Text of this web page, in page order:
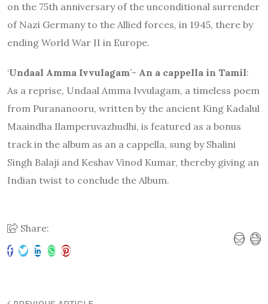
on the 75th anniversary of the unconditional surrender
of Nazi Germany to the Allied forces, in 1945, there by
ending World War II in Europe.
‘Undaal Amma Ivvulagam’- An a cappella in Tamil:
As a reprise, Undaal Amma Ivvulagam, a timeless poem
from Purananooru, written by the ancient King Kadalul
Maaindha Ilamperuvazhudhi, is featured as a bonus
track in the album as an a cappella, sung by Shalini
Singh Balaji and Keshav Vinod Kumar, thereby giving an
Indian twist to conclude the Album.
Share: